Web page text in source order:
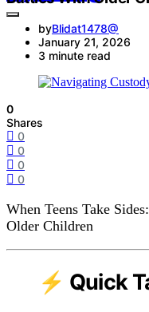
byBlidat1478@
January 21, 2026
3 minute read
0
Shares
0
0
0
0
When Teens Take
Older Children
⚡ Quick